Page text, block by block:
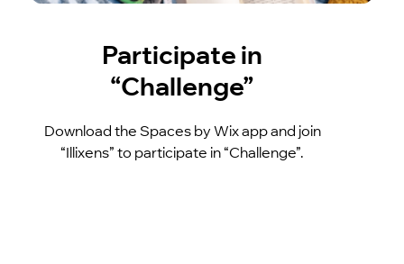
Participate in
“Challenge”
Download the Spaces by Wix app and join
“Illixens” to participate in “Challenge”.